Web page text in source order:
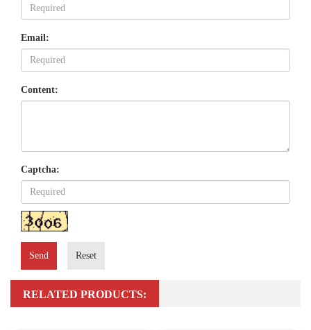
Email:
Content:
Captcha:
Send Reset
RELATED PRODUCTS: